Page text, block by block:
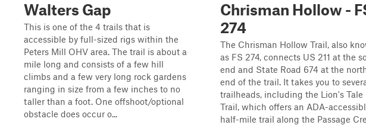
Walters Gap
This is one of the 4 trails that is
accessible by full-sized rigs within the
Peters Mill OHV area. The trail is about a
mile long and consists of a few hill
climbs and a few very long rock gardens
ranging in size from a few inches to no
taller than a foot. One offshoot/optional
obstacle does occur o...
Chrisman Hollow -
274
The Chrisman Hollow Trail, also
as FS 274, connects US 211 at the
end and State Road 674 at the
end of the trail. It takes you to
trailheads, including the Lion's Tale
Trail, which offers an ADA-
half-mile trail along the Passage